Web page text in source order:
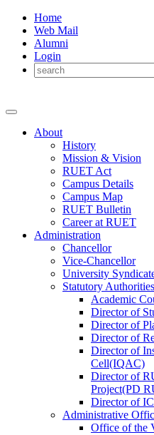
Home
Web Mail
Alumni
Login
About
History
Mission & Vision
RUET Act
Campus Details
Campus Map
RUET Bulletin
Careerat RUET
Administration
Chancellor
Vice-Chancellor
University
Statutory Authorities
Academic
Directorof
Directorof
Directorof
Directorof
Cell(IQAC)
Directorof
Project(PD
Directorof
Administrative
Office ofthe